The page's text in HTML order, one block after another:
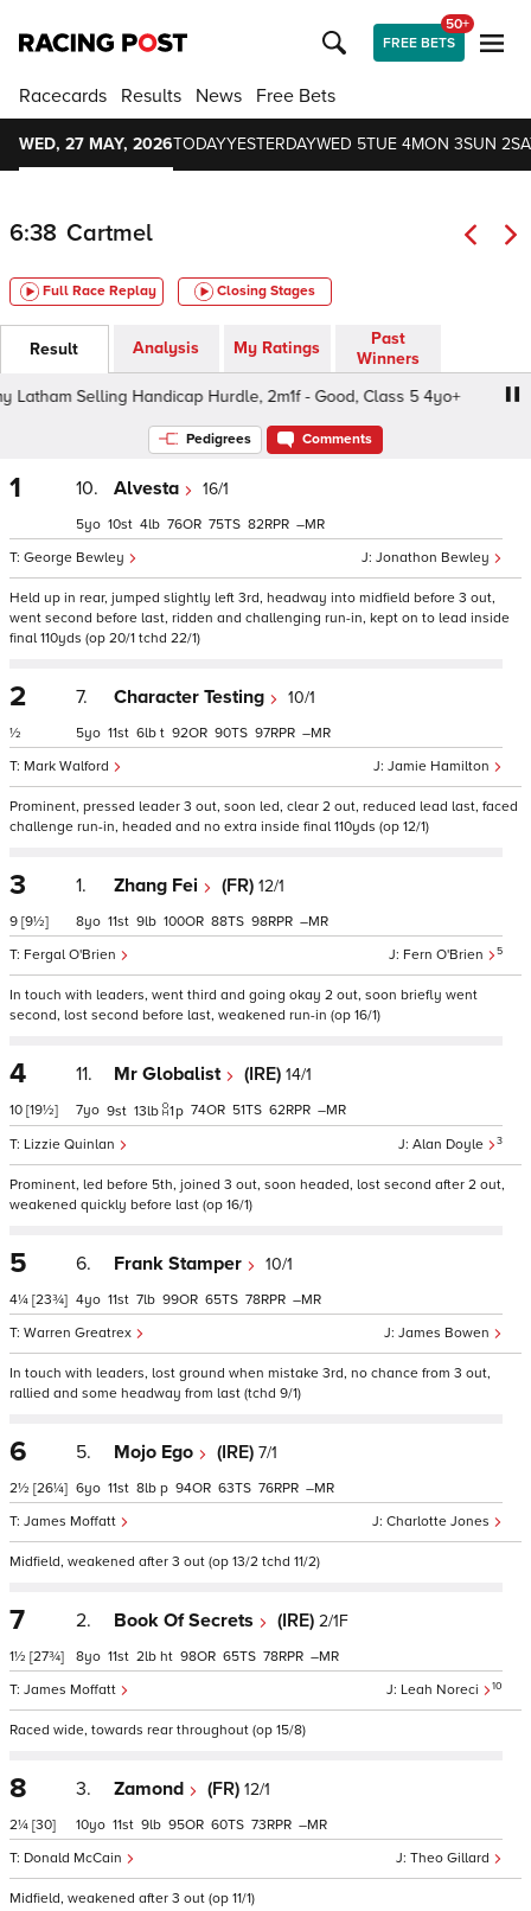
FREE BETS
50+
Racecards Results News Free Bets
WED, 27 MAY, 2026TODAYYESTERDAYWED 5TUE 4MON 3SUN 2
6:38 Cartmel
Full Race Replay Closing Stages
Result Analysis My Ratings
Past
Winners
Selling Handicap Hurdle, 2m1f - Good, Class 5 4yo+
Pedigrees Comments
1 10. Alvesta 16/1
Jonathon Bewley
George Bewley
5 10 4 76 75 82 –
Held up in rear, jumped slightly left 3rd, headway into midfield before 3 out,
went second before last, ridden and challenging run-in, kept on to lead inside
final 110yds (op 20/1 tchd 22/1)
2
½
7. Character Testing 10/1
Jamie Hamilton
Mark Walford
5 11 6 t 92 90 97 –
Prominent, pressed leader 3 out, soon led, clear 2 out, reduced lead last, faced
challenge run-in, headed and no extra inside final 110yds (op 12/1)
3
9 [9½]
1. Zhang Fei (FR) 12/1
Fern O'Brien 5
Fergal O'Brien
8 11 9 100 88 98 –
In touch with leaders, went third and going okay 2 out, soon briefly went
second, lost second before last, weakened run-in (op 16/1)
4
10 [19½]
11. Mr Globalist (IRE) 14/1
Alan Doyle 3
Lizzie Quinlan
7 9 13 1p 74 51 62 –
Prominent, led before 5th, joined 3 out, soon headed, lost second after 2 out,
weakened quickly before last (op 16/1)
5
4¼ [23¾]
6. Frank Stamper 10/1
James Bowen
Warren Greatrex
4 11 7 99 65 78 –
In touch with leaders, lost ground when mistake 3rd, no chance from 3 out,
rallied and some headway from last (tchd 9/1)
6
2½ [26¼]
5. Mojo Ego (IRE) 7/1
Charlotte Jones
James Moffatt
6 11 8 p 94 63 76 –
Midfield, weakened after 3 out (op 13/2 tchd 11/2)
7
1½ [27¾]
2. Book Of Secrets (IRE) 2/1F
Leah Noreci 10
James Moffatt
8 11 2 ht 98 65 78 –
Raced wide, towards rear throughout (op 15/8)
8
2¼ [30]
3. Zamond (FR) 12/1
Theo Gillard
Donald McCain
10 11 9 95 60 73 –
Midfield, weakened after 3 out (op 11/1)